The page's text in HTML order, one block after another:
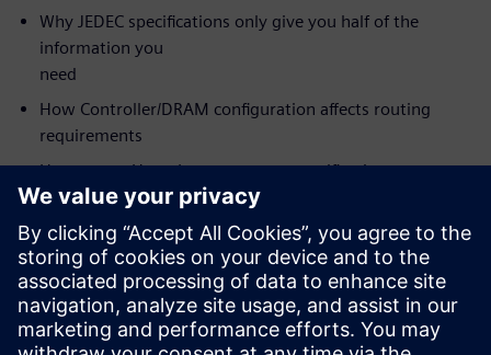
Why JEDEC specifications only give you half of the
information you
need
How Controller/DRAM configuration affects routing
requirements
How to use HyperLynx post-route verification to
optimize margins for
designs as-routed
Who should view:
PCB/System Designers